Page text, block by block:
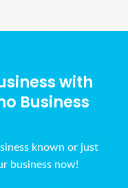
with
Business
known or just
business now!